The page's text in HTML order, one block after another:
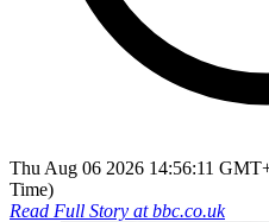
Thu Aug 06 2026 14:56:11
Time)
Read Full Story atbbc.co.uk